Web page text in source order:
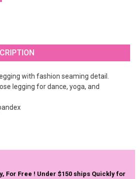
with fashion seaming detail.
legging for dance, yoga, and
For Free ! Under $150 ships Quickly for